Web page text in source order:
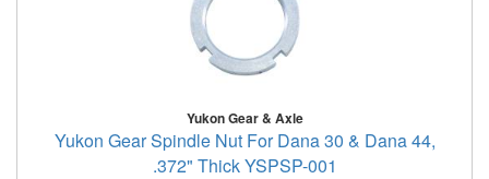
Yukon Gear & Axle
Yukon Gear Spindle Nut For Dana 30 & Dana 44,
.372" Thick YSPSP-001